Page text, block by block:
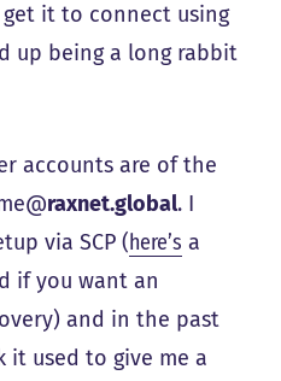
it to connect using
up being a long rabbit
accounts are of the
raxnet.global. I
via SCP (here’s a
if you want an
and in the past
it used to give me a